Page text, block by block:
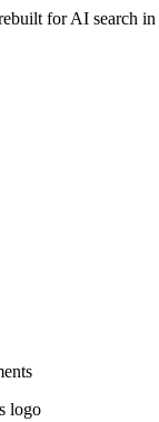
for AI search in